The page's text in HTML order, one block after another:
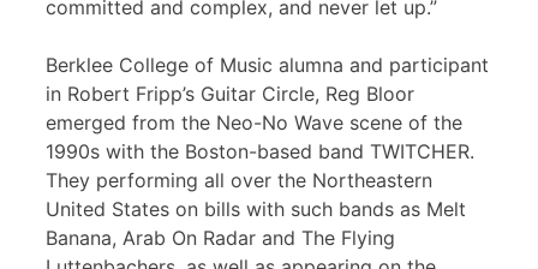
committed and complex, and never let up.”
Berklee College of Music alumna and participant
in Robert Fripp’s Guitar Circle, Reg Bloor
emerged from the Neo-No Wave scene of the
1990s with the Boston-based band TWITCHER.
They performing all over the Northeastern
United States on bills with such bands as Melt
Banana, Arab On Radar and The Flying